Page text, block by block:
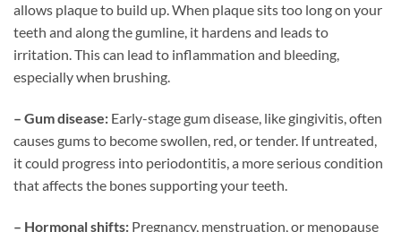
allows plaque to build up. When plaque sits too long on your
teeth and along the gumline, it hardens and leads to
irritation. This can lead to inflammation and bleeding,
especially when brushing.
– Gum disease: Early-stage gum disease, like gingivitis, often
causes gums to become swollen, red, or tender. If untreated,
it could progress into periodontitis, a more serious condition
that affects the bones supporting your teeth.
– Hormonal shifts: Pregnancy, menstruation, or menopause